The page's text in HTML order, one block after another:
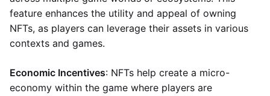
feature enhances the utility and appeal of owning
NFTs, as players can leverage their assets in various
contexts and games.
Economic Incentives: NFTs help create a micro-
economy within the game where players are